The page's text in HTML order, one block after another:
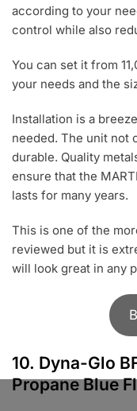
according to your
control while also
You can set it from
your needs and the
Installation is a
needed. The unit not
durable. Quality
ensure that the
lasts for many years.
This is one of the
reviewed but it is
will look great in any
10. Dyna-Glo
Propane Blue